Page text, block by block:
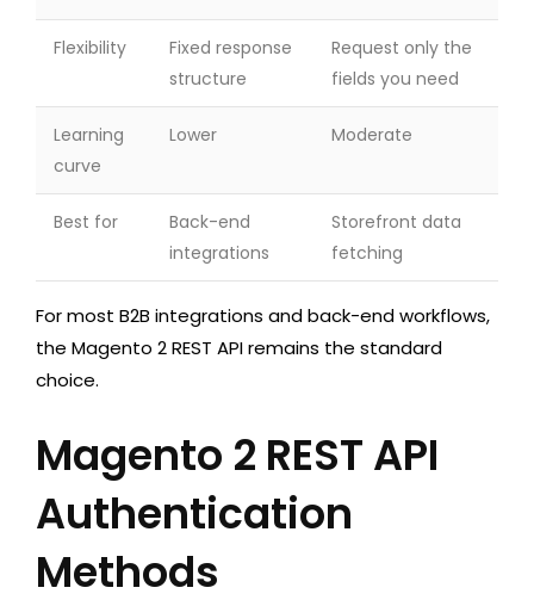
Flexibility
Fixed response
structure
Request only the
fields you need
Learning
curve
Lower Moderate
Best for
Back-end
integrations
Storefront data
fetching
For most B2B integrations and back-end workflows,
the Magento 2 REST API remains the standard
choice.
Magento 2 REST API
Authentication
Methods